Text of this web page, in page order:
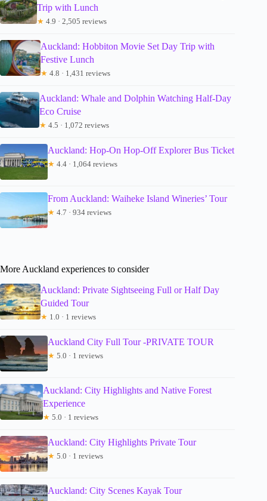
Trip with Lunch
★ 4.9 · 2,505 reviews
Auckland: Hobbiton Movie Set Day Trip with
Festive Lunch
★ 4.8 · 1,431 reviews
Auckland: Whale and Dolphin Watching Half-Day
Eco Cruise
★ 4.5 · 1,072 reviews
Auckland: Hop-On Hop-Off Explorer Bus Ticket
★ 4.4 · 1,064 reviews
From Auckland: Waiheke Island Wineries’ Tour
★ 4.7 · 934 reviews
More Auckland experiences to consider
Auckland: Private Sightseeing Full or Half Day
Guided Tour
★ 1.0 · 1 reviews
Auckland City Full Tour -PRIVATE TOUR
★ 5.0 · 1 reviews
Auckland: City Highlights and Native Forest
Experience
★ 5.0 · 1 reviews
Auckland: City Highlights Private Tour
★ 5.0 · 1 reviews
Auckland: City Scenes Kayak Tour